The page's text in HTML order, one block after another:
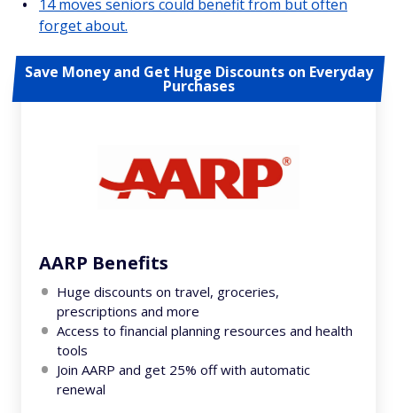
14 moves seniors could benefit from but often
forget about.
Save Money and Get Huge Discounts on Everyday
Purchases
AARP Benefits
Huge discounts on travel, groceries,
prescriptions and more
Access to financial planning resources and health
tools
Join AARP and get 25% off with automatic
renewal